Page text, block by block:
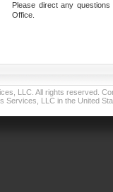
Please direct any
Office.
LLC. All rights reserved.
Services, LLC in the United